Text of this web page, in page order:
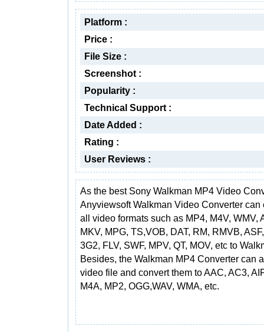
Platform :
Price :
File Size :
Screenshot :
Popularity :
Technical Support :
Date Added :
Rating :
User Reviews :
As the best Sony Walkman MP4 Video
Anyviewsoft Walkman Video Converter can
all video formats such as MP4, M4V, WMV,
MKV, MPG, TS,VOB, DAT, RM, RMVB,
3G2, FLV, SWF, MPV, QT, MOV, etc to
Besides, the Walkman MP4 Converter can
video file and convert them to AAC, AC3,
M4A, MP2, OGG,WAV, WMA, etc.